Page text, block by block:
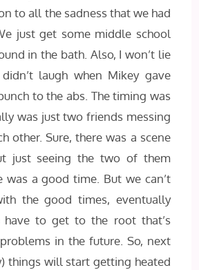
to all the sadness that we had
just get some middle school
in the bath. Also, I won’t lie
laugh when Mikey gave
to the abs. The timing was
was just two friends messing
other. Sure, there was a scene
just seeing the two of them
was a good time. But we can’t
the good times, eventually
have to get to the root that’s
in the future. So, next
things will start getting heated